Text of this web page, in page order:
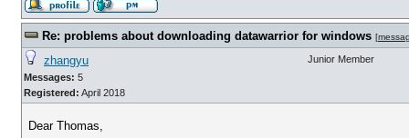
Re: problems about downloading datawarrior for windows [
zhangyu
Messages: 5
Registered: April 2018
Junior Member
Dear Thomas,